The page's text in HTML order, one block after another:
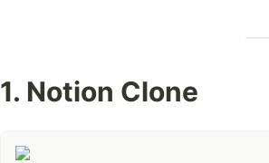
1. Notion Clone